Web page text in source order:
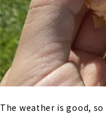
The weather is good,